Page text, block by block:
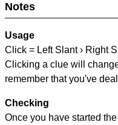
Notes
Usage
Click = Left Slant › Right
Clicking a clue will
remember that you've
Checking
Once you have started